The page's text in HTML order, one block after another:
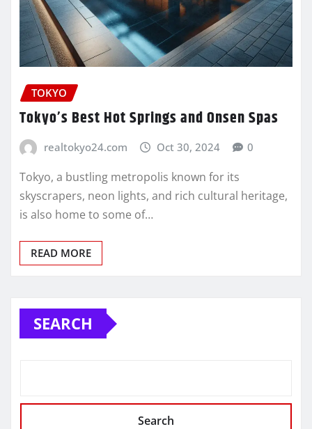
TOKYO
Tokyo’s Best Hot Springs and Onsen Spas
realtokyo24.com Oct 30, 2024 0
Tokyo, a bustling metropolis known for its
skyscrapers, neon lights, and rich cultural heritage,
is also home to some of…
READ MORE
SEARCH
Search